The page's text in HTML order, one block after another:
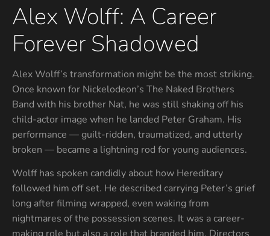
Alex Wolff: A Career
Forever Shadowed
Alex Wolff’s transformation might be the most striking.
Once known for Nickelodeon’s The Naked Brothers
Band with his brother Nat, he was still shaking off his
child-actor image when he landed Peter Graham. His
performance — guilt-ridden, traumatized, and utterly
broken — became a lightning rod for young audiences.
Wolff has spoken candidly about how Hereditary
followed him off set. He described carrying Peter’s grief
long after filming wrapped, even waking from
nightmares of the possession scenes. It was a career-